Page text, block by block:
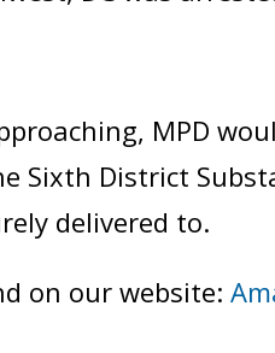
MPD
Sixth District
delivered to.
on our website: